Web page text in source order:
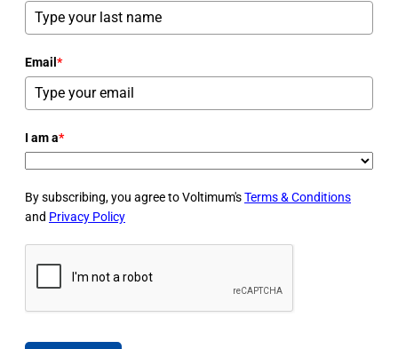
Email *
I am a*
By subscribing, you agree to Voltimum'sTerms & Conditions
and Privacy Policy